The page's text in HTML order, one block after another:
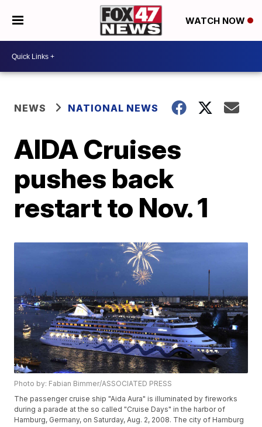
WATCH NOW
NEWS NATIONAL NEWS
AIDA Cruises
pushes back
restart to Nov. 1
Photo by: Fabian Bimmer/ASSOCIATED PRESS
The passenger cruise ship "Aida Aura" is illuminated by fireworks
during a parade at the so called "Cruise Days" in the harbor of
Hamburg, Germany, on Saturday, Aug. 2, 2008. The city of Hamburg